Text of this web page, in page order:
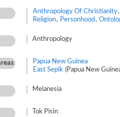
Anthropology Of Christianity,
Religion, Personhood,
Anthropology
Papua New Guinea
East Sepik (Papua New
Melanesia
Tok Pisin